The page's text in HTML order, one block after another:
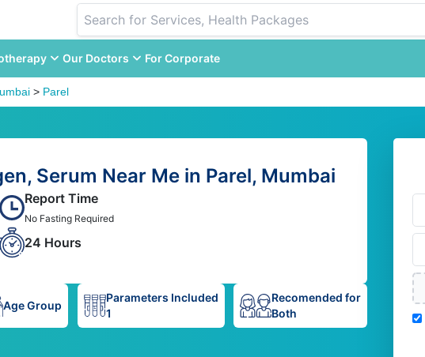
Our Doctors For Corporate
> Parel
Serum Near Me in Parel, Mumbai
Report Time
No Fasting Required
24 Hours
Age Group
Parameters Included
1
Recomended for
Both